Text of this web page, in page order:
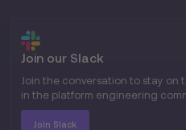
Join our Slack
Join the conversation to stay
in the platform engineering
Join Slack